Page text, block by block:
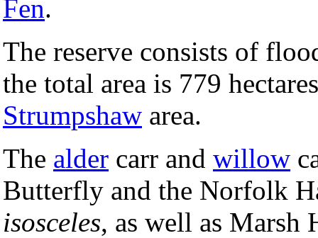
Fen.
The reserve consists of
the total area is 779
Strumpshaw area.
The alder carr and willow
Butterfly and the Norfolk
isosceles, as well as Marsh